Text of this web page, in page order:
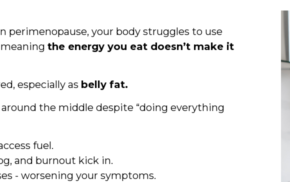
perimenopause, your body struggles to use
the energy you eat doesn’t make it
especially as belly fat.
around the middle despite “doing everything
fuel.
and burnout kick in.
- worsening your symptoms.